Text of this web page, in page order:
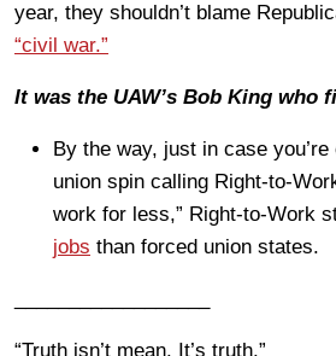
year, they shouldn’t blame
“civil war.”
It was the UAW’s Bob King who
By the way, just in case
union spin calling Right-to-
work for less,” Right-to-Work
jobs than forced union states.
“Truth isn’t mean. It’s truth.”